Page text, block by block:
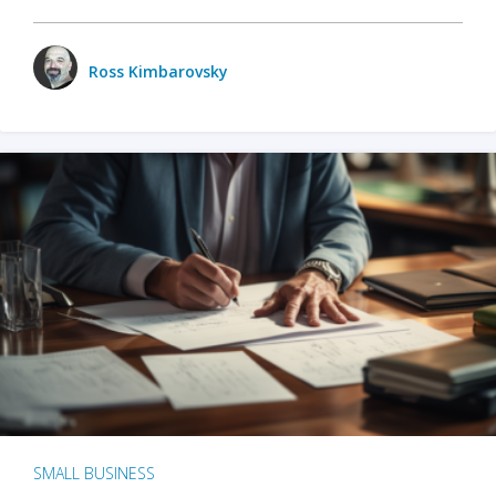
Ross Kimbarovsky
SMALL BUSINESS